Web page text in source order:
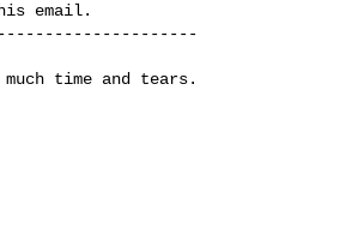
email.
time and tears.